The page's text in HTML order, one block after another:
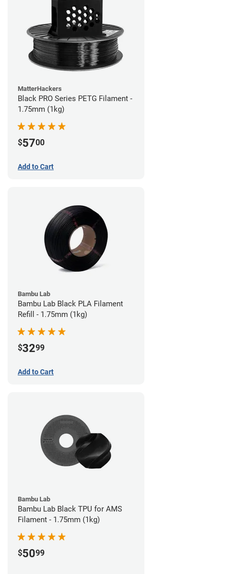
MatterHackers
Black PRO Series PETG Filament -
1.75mm (1kg)
$5700
Add to Cart
Bambu Lab
Bambu Lab Black PLA Filament
Refill - 1.75mm (1kg)
$3299
Add to Cart
Bambu Lab
Bambu Lab Black TPU for AMS
Filament - 1.75mm (1kg)
$5099